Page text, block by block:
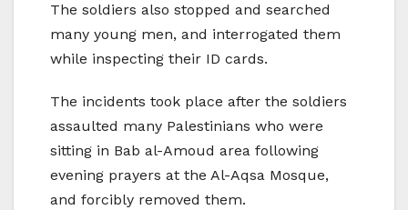
The soldiers also stopped and searched
many young men, and interrogated them
while inspecting their ID cards.
The incidents took place after the soldiers
assaulted many Palestinians who were
sitting in Bab al-Amoud area following
evening prayers at the Al-Aqsa Mosque,
and forcibly removed them.